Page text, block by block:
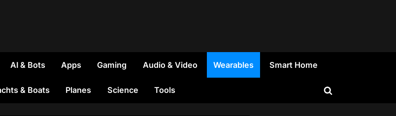
AI & Bots Apps Gaming Audio & Video Wearables Smart Home
& Boats Planes Science Tools
Toggle